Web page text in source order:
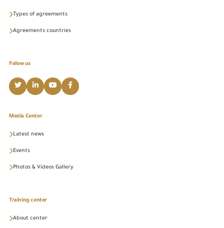
Types of agreements
Agreements countries
Follow us
Media Center
Latest news
Events
Photos & Videos Gallery
Training center
About center